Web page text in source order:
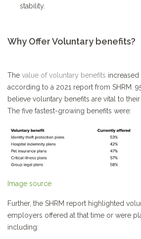
stability.
Why Offer Voluntary benefits?
The value of voluntary benefits
according to a 2021 report from SHRM.
believe voluntary benefits are vital to
The five fastest-growing benefits were:
Image source
Further, the SHRM report highlighted
employers offered at that time or were
including: